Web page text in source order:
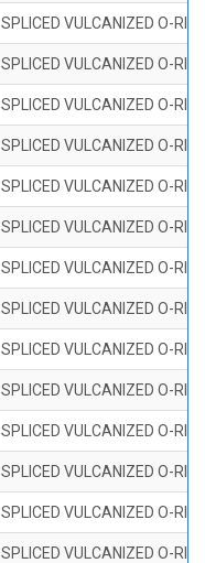
SPLICED VULCANIZED O-
SPLICED VULCANIZED O-
SPLICED VULCANIZED O-
SPLICED VULCANIZED O-
SPLICED VULCANIZED O-
SPLICED VULCANIZED O-
SPLICED VULCANIZED O-
SPLICED VULCANIZED O-
SPLICED VULCANIZED O-
SPLICED VULCANIZED O-
SPLICED VULCANIZED O-
SPLICED VULCANIZED O-
SPLICED VULCANIZED O-
SPLICED VULCANIZED O-